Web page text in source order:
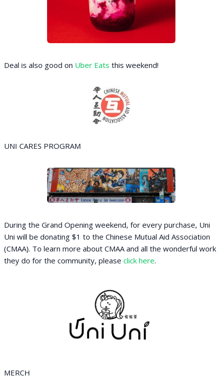
Deal is also good on Uber Eats this weekend!
UNI CARES PROGRAM
During the Grand Opening weekend, for every purchase, Uni
Uni will be donating $1 to the Chinese Mutual Aid Association
(CMAA). To learn more about CMAA and all the wonderful work
they do for the community, please click here.
MERCH